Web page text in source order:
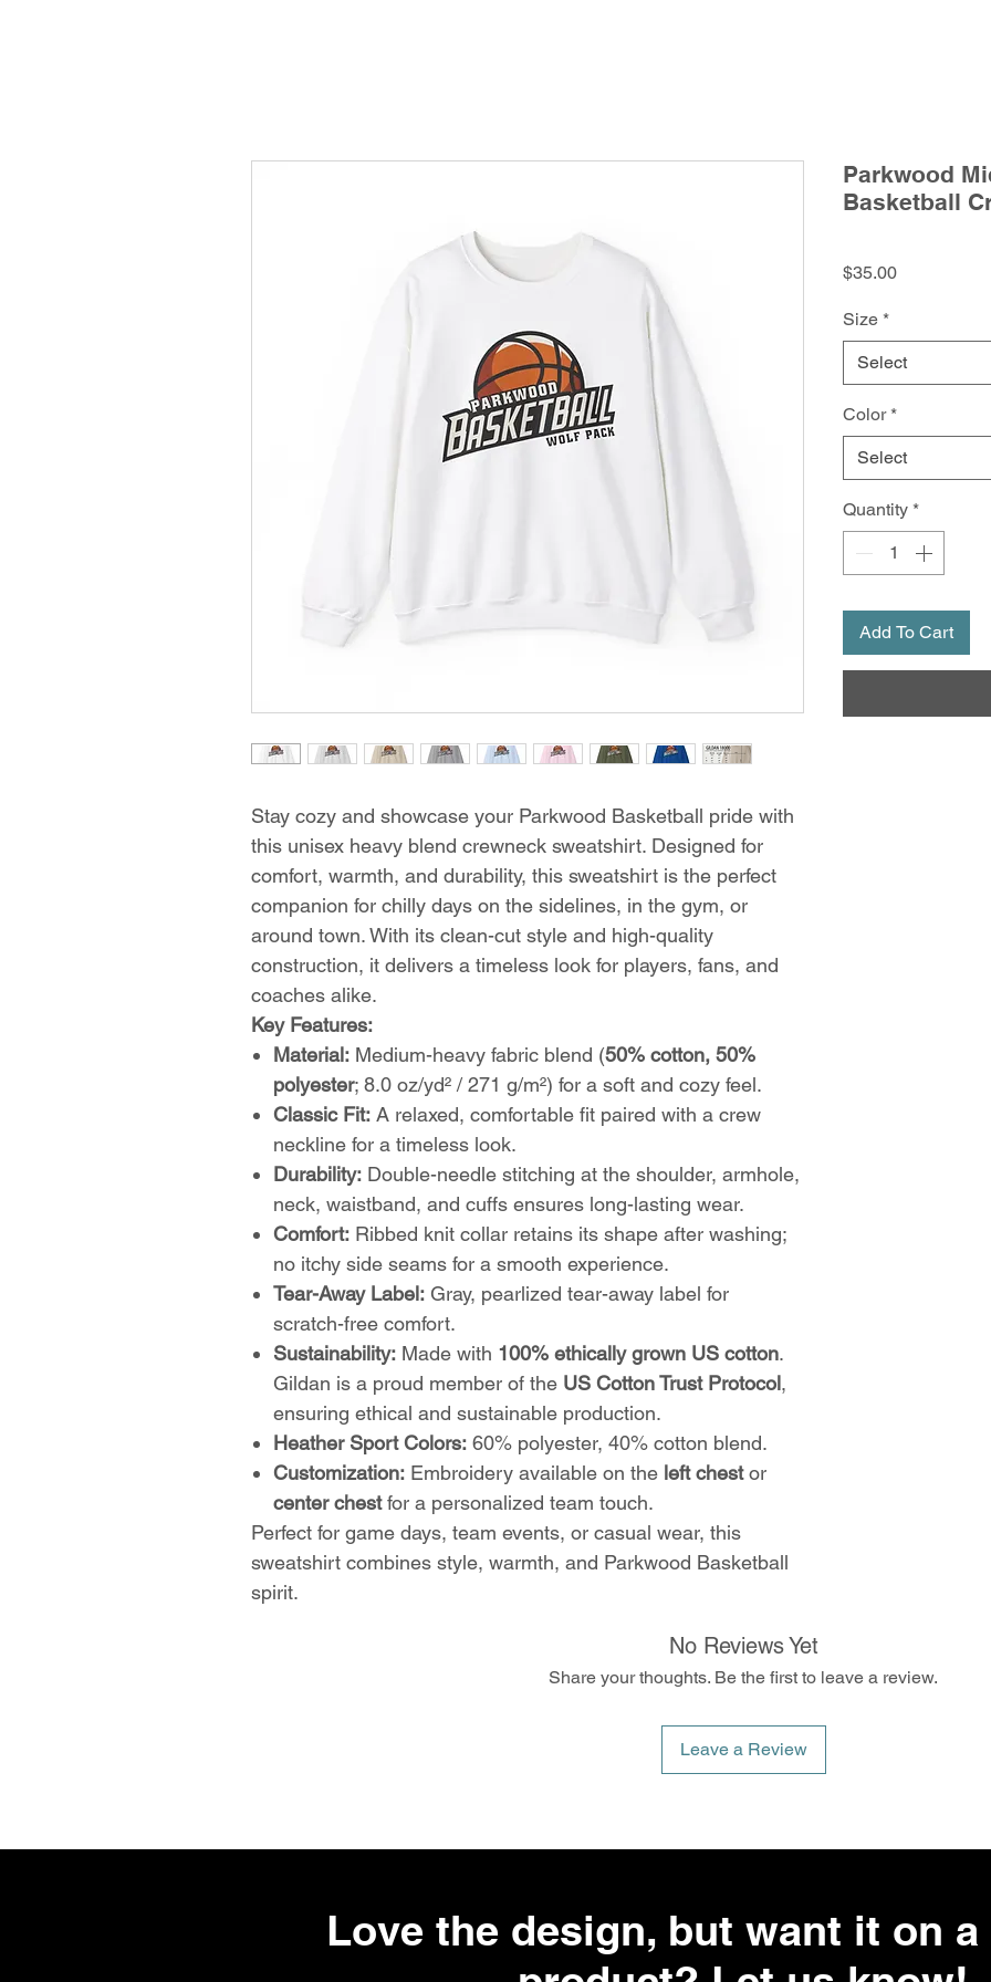
Stay cozy and showcase your Parkwood Basketball pride with
this unisex heavy blend crewneck sweatshirt. Designed for
comfort, warmth, and durability, this sweatshirt is the perfect
companion for chilly days on the sidelines, in the gym, or
around town. With its clean-cut style and high-quality
construction, it delivers a timeless look for players, fans, and
coaches alike.
Key Features:
Material: Medium-heavy fabric blend (50% cotton, 50%
polyester; 8.0 oz/yd² / 271 g/m²) for a soft and cozy feel.
Classic Fit: A relaxed, comfortable fit paired with a crew
neckline for a timeless look.
Durability: Double-needle stitching at the shoulder, armhole,
neck, waistband, and cuffs ensures long-lasting wear.
Comfort: Ribbed knit collar retains its shape after washing;
no itchy side seams for a smooth experience.
Tear-Away Label: Gray, pearlized tear-away label for
scratch-free comfort.
Sustainability: Made with 100% ethically grown US cotton.
Gildan is a proud member of the US Cotton Trust Protocol,
ensuring ethical and sustainable production.
Heather Sport Colors: 60% polyester, 40% cotton blend.
Customization: Embroidery available on the left chestor
center chestfor a personalized team touch.
Perfect for game days, team events, or casual wear, this
sweatshirt combines style, warmth, and Parkwood Basketball
spirit.
Parkwood
Basketball
$35.00Price
Size *
Select
Color *
Select
Quantity *
Add To Cart
No Reviews Yet
Share your thoughts. Be the first to leave a review.
Leave a Review
Love the design, but want it on